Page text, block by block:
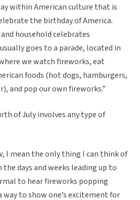
within American culture that is
the birthday of America.
household celebrates
goes to a parade, located in
we watch fireworks, eat
foods (hot dogs, hamburgers,
and pop our own fireworks.”
of July involves any type of
I mean the only thing I can think of
days and weeks leading up to
to hear fireworks popping
way to show one’s excitement for